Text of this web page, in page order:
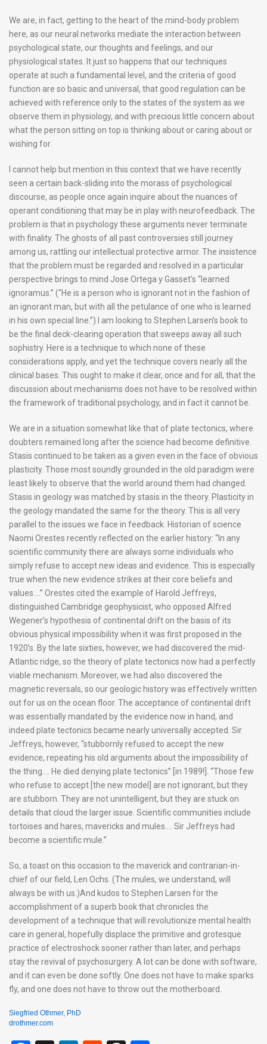
We are, in fact, getting to the heart of the mind-body problem
here, as our neural networks mediate the interaction between
psychological state, our thoughts and feelings, and our
physiological states. It just so happens that our techniques
operate at such a fundamental level, and the criteria of good
function are so basic and universal, that good regulation can be
achieved with reference only to the states of the system as we
observe them in physiology, and with precious little concern about
what the person sitting on top is thinking about or caring about or
wishing for.
I cannot help but mention in this context that we have recently
seen a certain back-sliding into the morass of psychological
discourse, as people once again inquire about the nuances of
operant conditioning that may be in play with neurofeedback. The
problem is that in psychology these arguments never terminate
with finality. The ghosts of all past controversies still journey
among us, rattling our intellectual protective armor. The insistence
that the problem must be regarded and resolved in a particular
perspective brings to mind Jose Ortega y Gasset’s “learned
ignoramus.” (“He is a person who is ignorant not in the fashion of
an ignorant man, but with all the petulance of one who is learned
in his own special line.”) I am looking to Stephen Larsen’s book to
be the final deck-clearing operation that sweeps away all such
sophistry. Here is a technique to which none of these
considerations apply, and yet the technique covers nearly all the
clinical bases. This ought to make it clear, once and for all, that the
discussion about mechanisms does not have to be resolved within
the framework of traditional psychology, and in fact it cannot be.
We are in a situation somewhat like that of plate tectonics, where
doubters remained long after the science had become definitive.
Stasis continued to be taken as a given even in the face of obvious
plasticity. Those most soundly grounded in the old paradigm were
least likely to observe that the world around them had changed.
Stasis in geology was matched by stasis in the theory. Plasticity in
the geology mandated the same for the theory. This is all very
parallel to the issues we face in feedback. Historian of science
Naomi Orestes recently reflected on the earlier history: “In any
scientific community there are always some individuals who
simply refuse to accept new ideas and evidence. This is especially
true when the new evidence strikes at their core beliefs and
values….” Orestes cited the example of Harold Jeffreys,
distinguished Cambridge geophysicist, who opposed Alfred
Wegener’s hypothesis of continental drift on the basis of its
obvious physical impossibility when it was first proposed in the
1920’s. By the late sixties, however, we had discovered the mid-
Atlantic ridge, so the theory of plate tectonics now had a perfectly
viable mechanism. Moreover, we had also discovered the
magnetic reversals, so our geologic history was effectively written
out for us on the ocean floor. The acceptance of continental drift
was essentially mandated by the evidence now in hand, and
indeed plate tectonics became nearly universally accepted. Sir
Jeffreys, however, “stubbornly refused to accept the new
evidence, repeating his old arguments about the impossibility of
the thing…. He died denying plate tectonics” [in 1989!]. “Those few
who refuse to accept [the new model] are not ignorant, but they
are stubborn. They are not unintelligent, but they are stuck on
details that cloud the larger issue. Scientific communities include
tortoises and hares, mavericks and mules…. Sir Jeffreys had
become a scientific mule.”
So, a toast on this occasion to the maverick and contrarian-in-
chief of our field, Len Ochs. (The mules, we understand, will
always be with us.)And kudos to Stephen Larsen for the
accomplishment of a superb book that chronicles the
development of a technique that will revolutionize mental health
care in general, hopefully displace the primitive and grotesque
practice of electroshock sooner rather than later, and perhaps
stay the revival of psychosurgery. A lot can be done with software,
and it can even be done softly. One does not have to make sparks
fly, and one does not have to throw out the motherboard.
Siegfried Othmer, PhD
drothmer.com